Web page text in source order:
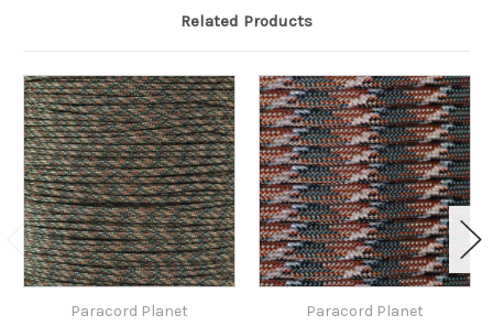
Related Products
Paracord Planet Paracord Planet